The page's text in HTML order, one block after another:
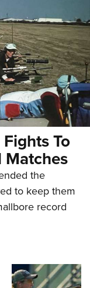
To
Matches
the
to keep them
record